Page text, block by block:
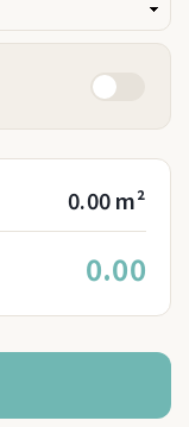
0.00 m²
0.00